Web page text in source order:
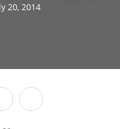
20, 2014